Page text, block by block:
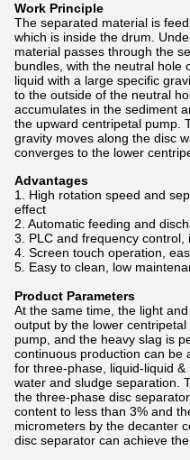
Work Principle
The separated material is
which is inside the drum.
material passes through the
bundles, with the neutral hole
liquid with a large specific
to the outside of the neutral
accumulates in the sediment
the upward centripetal pump.
gravity moves along the disc
converges to the lower
Advantages
1. High rotation speed and
effect
2. Automatic feeding and
3. PLC and frequency
4. Screen touch operation,
5. Easy to clean, low
Product Parameters
At the same time, the light
output by the lower
pump, and the heavy slag is
continuous production can be
for three-phase, liquid-liquid
water and sludge separation.
the three-phase disc
content to less than 3% and
micrometers by the decanter
disc separator can achieve